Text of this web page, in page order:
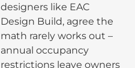
designers like EAC
Design Build, agree the
math rarely works out –
annual occupancy
restrictions leave owners